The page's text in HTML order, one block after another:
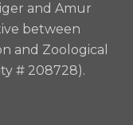
and Amur
between
and Zoological
# 208728).